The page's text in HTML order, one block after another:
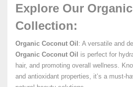
Explore Our
Collection:
Organic Coconut Oil : A versatile and
Organic Coconut Oil
is perfect for
hair, and promoting overall wellness.
and antioxidant properties, it’s a must-